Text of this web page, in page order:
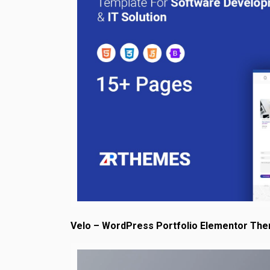
Velo – WordPress Portfolio Elementor